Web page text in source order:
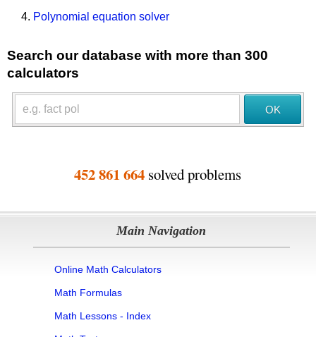
4. Polynomial equation solver
Search our database with more than 300
calculators
452 861 664 solved problems
Main Navigation
Online Math Calculators
Math Formulas
Math Lessons - Index